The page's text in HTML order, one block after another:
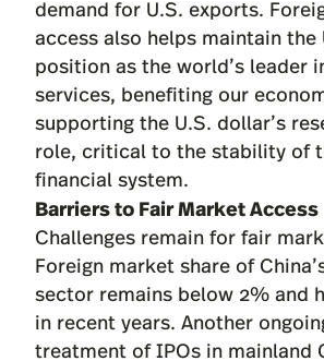
demand for U.S. exports.
access also helps maintain the
position as the world’s leader
services, benefiting our
supporting the U.S. dollar’s
role, critical to the stability of
financial system.
Barriers to Fair Market Access
Challenges remain for fair
Foreign market share of
sector remains below 2% and
in recent years. Another
treatment of IPOs in mainland